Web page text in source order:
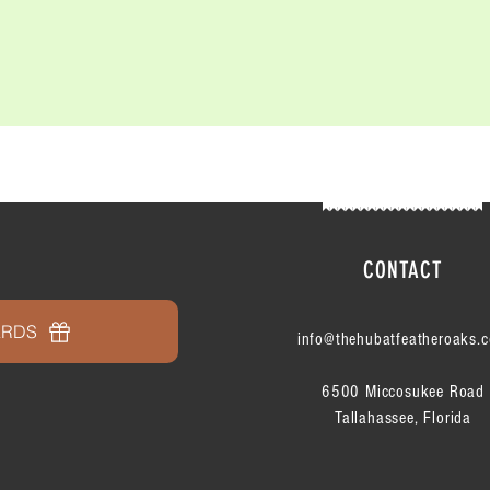
CONTACT
6500 Miccosukee Road
Tallahassee, Florida